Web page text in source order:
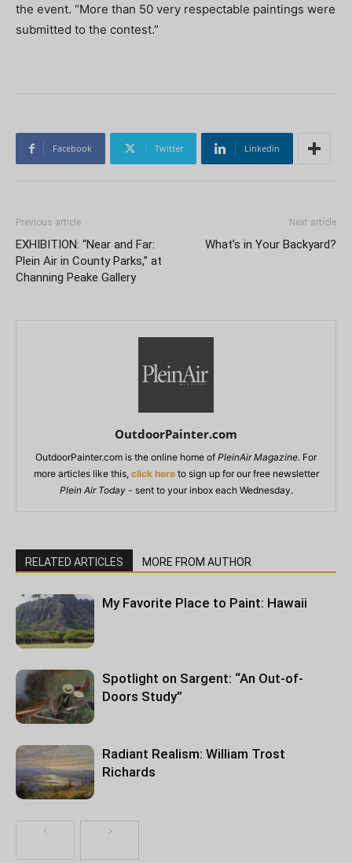
the event. “More than 50 very respectable paintings were
submitted to the contest.”
Facebook Twitter Linkedin
Previous article
EXHIBITION: “Near and Far:
Plein Air in County Parks,” at
Channing Peake Gallery
Next article
What’s in Your Backyard?
OutdoorPainter.com
OutdoorPainter.com is the online home of PleinAir Magazine. For
more articles like this, click hereto sign up for our free newsletter
Plein Air Today- sent to your inbox each Wednesday.
RELATED ARTICLES MORE FROM AUTHOR
My Favorite Place to Paint: Hawaii
Spotlight on Sargent: “An Out-of-
Doors Study”
Radiant Realism: William Trost
Richards